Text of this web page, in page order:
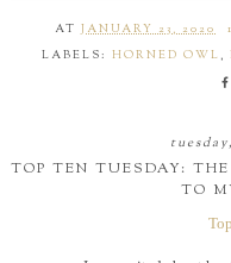
ATJANUARY 23, 2020
LABELS: HORNED OWL ,
TOP TEN TUESDAY:
TO